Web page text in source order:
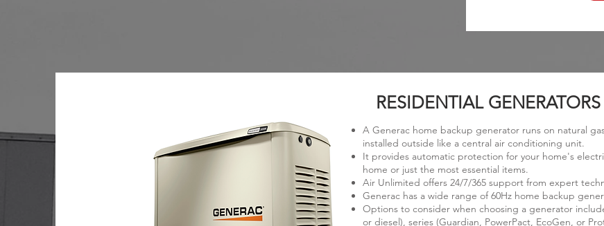
RESIDENTIAL GENERATORS
A Generac home backup generator runs on natural
installed outside like a central air conditioning unit.
It provides automatic protection for your home's
home or just the most essential items.
Air Unlimited offers 24/7/365 support from expert
Generac has a wide range of 60Hz home backup
Options to consider when choosing a generator
or diesel), series (Guardian, PowerPact, EcoGen, or